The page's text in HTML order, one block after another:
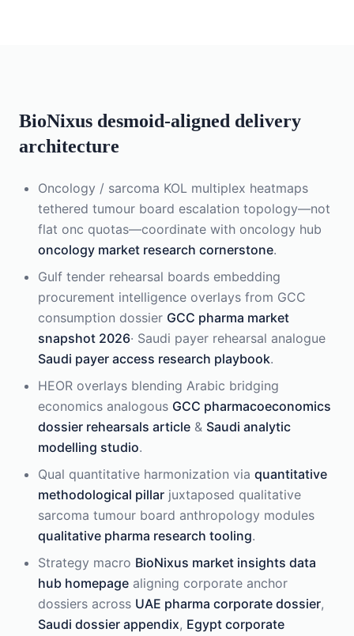
BioNixus desmoid-aligned delivery
architecture
Oncology / sarcoma KOL multiplex heatmaps
tethered tumour board escalation topology—not
flat onc quotas—coordinate with oncology hub
oncology market research cornerstone.
Gulf tender rehearsal boards embedding
procurement intelligence overlays from GCC
consumption dossier GCC pharma market
snapshot 2026· Saudi payer rehearsal analogue
Saudi payer access research playbook.
HEOR overlays blending Arabic bridging
economics analogous GCC pharmacoeconomics
dossier rehearsals article & Saudi analytic
modelling studio.
Qual quantitative harmonization via quantitative
methodological pillar juxtaposed qualitative
sarcoma tumour board anthropology modules
qualitative pharma research tooling.
Strategy macro BioNixus market insights data
hub homepage aligning corporate anchor
dossiers across UAE pharma corporate dossier,
Saudi dossier appendix, Egypt corporate